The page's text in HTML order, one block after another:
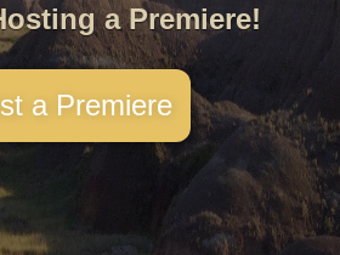
a Premiere!
a Premiere